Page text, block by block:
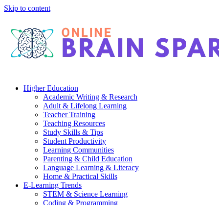
Skip to content
Higher Education
Academic Writing & Research
Adult & Lifelong Learning
Teacher Training
Teaching Resources
Study Skills & Tips
Student Productivity
Learning Communities
Parenting & Child Education
Language Learning & Literacy
Home & Practical Skills
E-Learning Trends
STEM & Science Learning
Coding & Programming